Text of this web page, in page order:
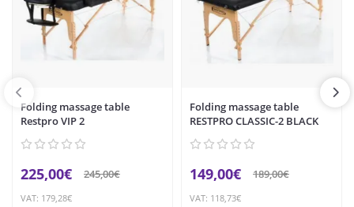
Folding massage table
Restpro VIP 2
225,00€ 245,00€
VAT: 179,28€
Folding massage table
RESTPRO CLASSIC-2 BLACK
149,00€ 189,00€
VAT: 118,73€